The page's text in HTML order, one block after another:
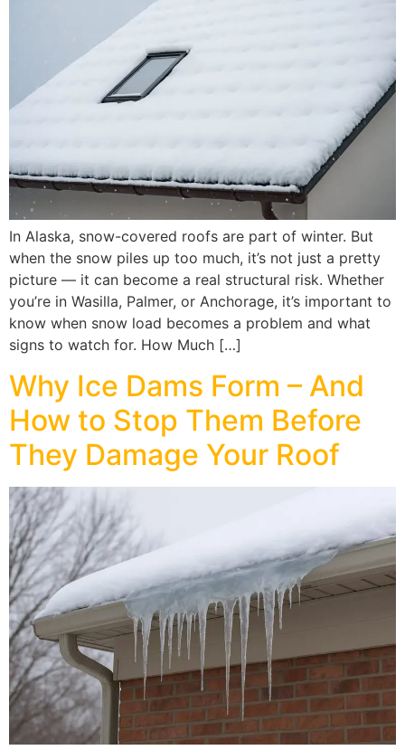
In Alaska, snow-covered roofs are part of winter. But
when the snow piles up too much, it’s not just a pretty
picture — it can become a real structural risk. Whether
you’re in Wasilla, Palmer, or Anchorage, it’s important to
know when snow load becomes a problem and what
signs to watch for. How Much […]
Why Ice Dams Form – And
How to Stop Them Before
They Damage Your Roof